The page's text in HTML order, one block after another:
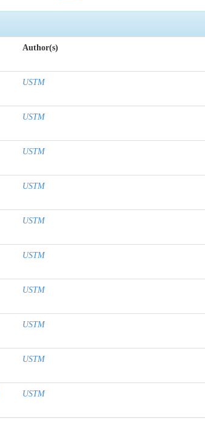
Author(s)
USTM
USTM
USTM
USTM
USTM
USTM
USTM
USTM
USTM
USTM